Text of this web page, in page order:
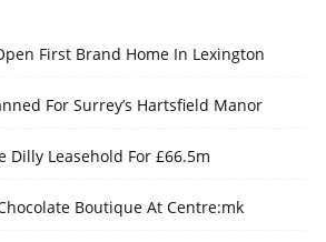
First Brand Home In Lexington
For Surrey’s Hartsfield Manor
Dilly Leasehold For £66.5m
Boutique At Centre:mk